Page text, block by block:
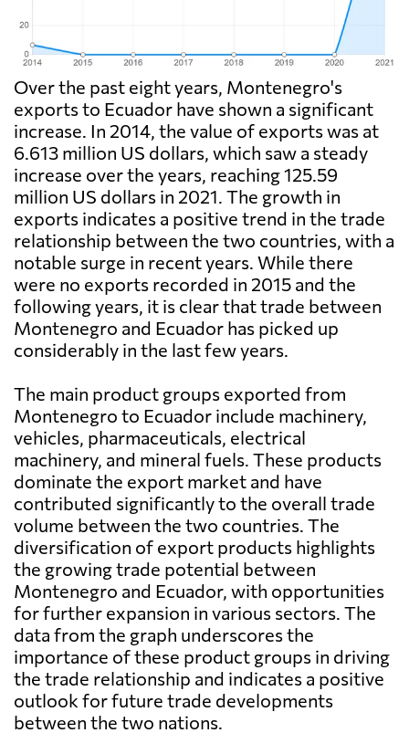
Over the past eight years, Montenegro's
exports to Ecuador have shown a significant
increase. In 2014, the value of exports was at
6.613 million US dollars, which saw a steady
increase over the years, reaching 125.59
million US dollars in 2021. The growth in
exports indicates a positive trend in the trade
relationship between the two countries, with a
notable surge in recent years. While there
were no exports recorded in 2015 and the
following years, it is clear that trade between
Montenegro and Ecuador has picked up
considerably in the last few years.
The main product groups exported from
Montenegro to Ecuador include machinery,
vehicles, pharmaceuticals, electrical
machinery, and mineral fuels. These products
dominate the export market and have
contributed significantly to the overall trade
volume between the two countries. The
diversification of export products highlights
the growing trade potential between
Montenegro and Ecuador, with opportunities
for further expansion in various sectors. The
data from the graph underscores the
importance of these product groups in driving
the trade relationship and indicates a positive
outlook for future trade developments
between the two nations.